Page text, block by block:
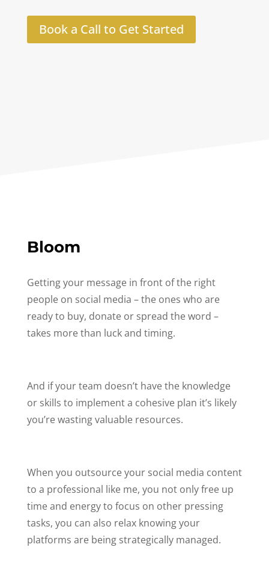
Book a Call to Get Started
Bloom
Getting your message in front of the right
people on social media – the ones who are
ready to buy, donate or spread the word –
takes more than luck and timing.
And if your team doesn’t have the knowledge
or skills to implement a cohesive plan it’s likely
you’re wasting valuable resources.
When you outsource your social media content
to a professional like me, you not only free up
time and energy to focus on other pressing
tasks, you can also relax knowing your
platforms are being strategically managed.